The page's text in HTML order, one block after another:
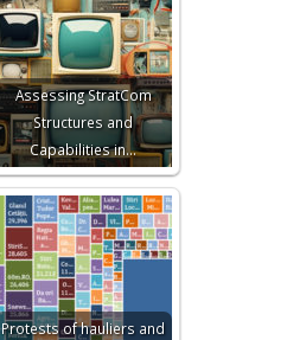
Assessing StratCom
Structures and
Capabilities in…
Protests of hauliers and